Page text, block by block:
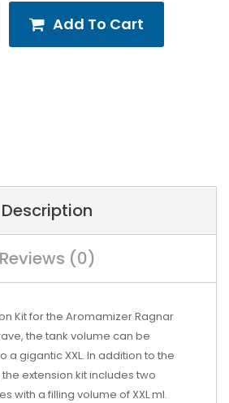
Add To Cart
Description
Reviews (0)
Kit for the Aromamizer Ragnar
the tank volume can be
a gigantic XXL. In addition to the
extension kit includes two
with a filling volume of XXL ml.